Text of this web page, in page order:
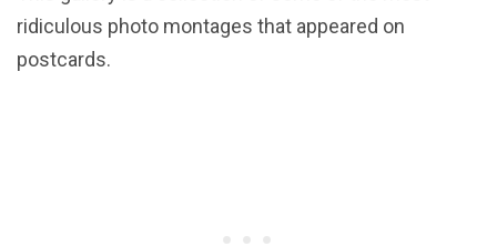
ridiculous photo montages that appeared on
postcards.